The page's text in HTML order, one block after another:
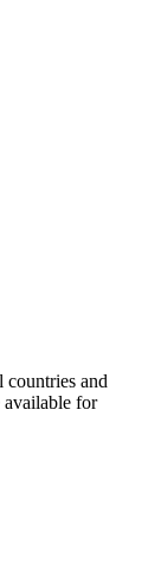
countries and
available for